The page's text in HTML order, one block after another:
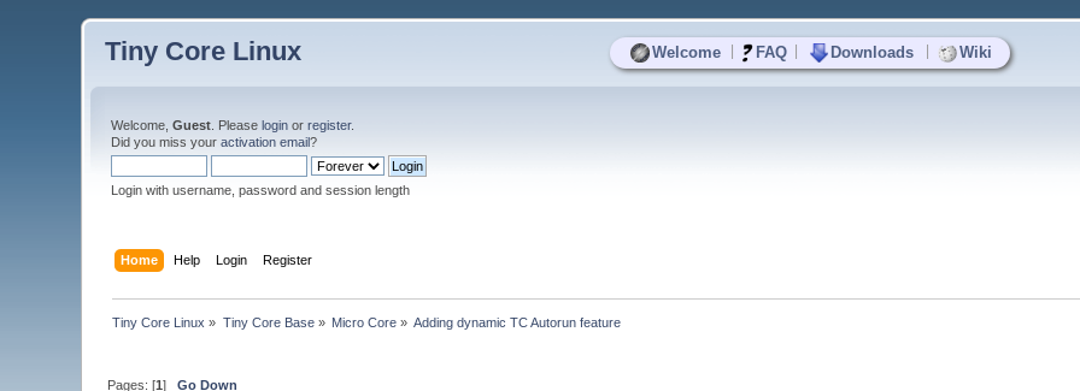
Welcome FAQ Downloads Wiki
Tiny Core Linux
Welcome,Guest . Pleaselogin orregister.
Did you miss youractivation email?
Login with username, password and session length
Home Help Login Register
Tiny Core Linux » Tiny Core Base» Micro Core » Adding dynamic TC Autorun feature
Pages: [1]Go Down